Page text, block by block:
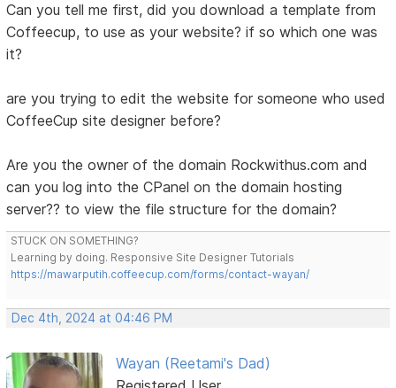
Can you tell me first, did you download a template from
Coffeecup, to use as your website? if so which one was
it?
are you trying to edit the website for someone who used
CoffeeCup site designer before?
Are you the owner of the domain Rockwithus.com and
can you log into the CPanel on the domain hosting
server?? to view the file structure for the domain?
STUCK ON SOMETHING?
Learning by doing. Responsive Site Designer Tutorials
https://mawarputih.coffeecup.com/forms/contact-wayan/
Dec 4th, 2024 at 04:46 PM
Wayan (Reetami's Dad)